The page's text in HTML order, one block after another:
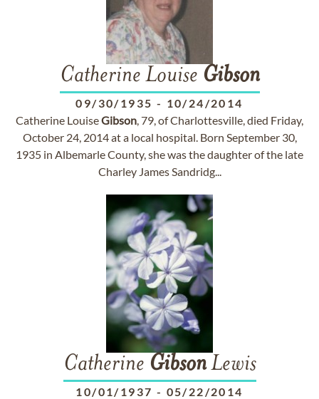
Catherine Louise Gibson
09/30/1935 - 10/24/2014
Catherine LouiseGibson, 79, of Charlottesville, died Friday,
October 24, 2014 at a local hospital. Born September 30,
1935 in Albemarle County, she was the daughter of the late
Charley James Sandridg...
Catherine GibsonLewis
10/01/1937 - 05/22/2014